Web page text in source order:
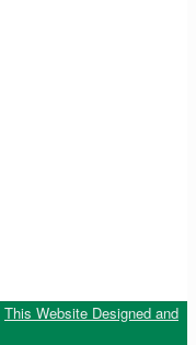
This Website Designed and